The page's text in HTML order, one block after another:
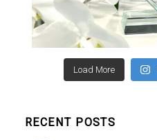
Load More
RECENT POSTS